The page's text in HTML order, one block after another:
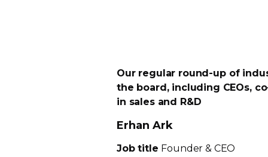
Our regular round-upof
the board, including CEOs,
in sales and R&D
Erhan Ark
Job title Founder & CEO